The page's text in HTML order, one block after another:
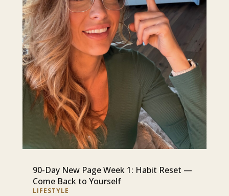
90-Day New Page Week 1: Habit Reset —
Come Back to Yourself
LIFESTYLE